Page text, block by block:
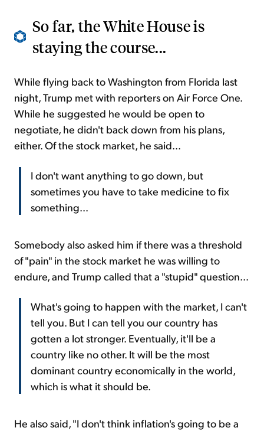
So far, the White House is
staying the course...
While flying back to Washington from Florida last
night, Trump met with reporters on Air Force One.
While he suggested he would be open to
negotiate, he didn't back down from his plans,
either. Of the stock market, he said...
I don't want anything to go down, but
sometimes you have to take medicine to fix
something...
Somebody also asked him if there was a threshold
of "pain" in the stock market he was willing to
endure, and Trump called that a "stupid" question...
What's going to happen with the market, I can't
tell you. But I can tell you our country has
gotten a lot stronger. Eventually, it'll be a
country like no other. It will be the most
dominant country economically in the world,
which is what it should be.
He also said, "I don't think inflation's going to be a